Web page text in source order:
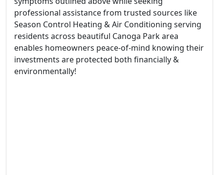
professional assistance from trusted sources like
Season Control Heating & Air Conditioning serving
residents across beautiful Canoga Park area
enables homeowners peace-of-mind knowing their
investments are protected both financially &
environmentally!